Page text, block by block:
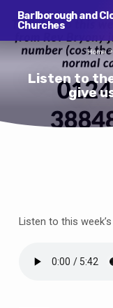
Barlborough and
Churches
Listen to
give
Home
the
Trinity
Listen to this